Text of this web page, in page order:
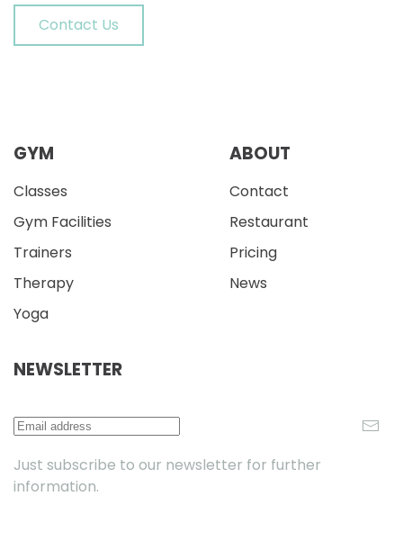
Contact Us
GYM
Classes
Gym Facilities
Trainers
Therapy
Yoga
ABOUT
Contact
Restaurant
Pricing
News
NEWSLETTER
Just subscribe to our newsletter for further
information.